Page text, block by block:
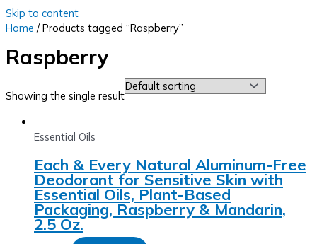
Skip to content
Home / Products tagged “Raspberry”
Raspberry
Showing the single result
Essential Oils
Each & Every Natural Aluminum-Free
Deodorant for Sensitive Skin with
Essential Oils, Plant-Based
Packaging, Raspberry & Mandarin,
2.5 Oz.